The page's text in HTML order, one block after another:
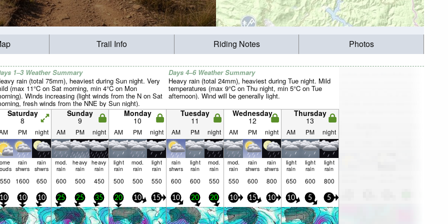
Trail Info Riding Notes Photos
1–3 Weather Summary
rain (total 75mm), heaviest during Sun night. Very
(max 11°C on Sat morning, min 4°C on Mon
Winds increasing (light winds from the N on Sat
fresh winds from the NNE by Sun night).
Days 4–6 Weather Summary
Heavy rain (total 24mm), heaviest during Tue night. Mild
temperatures (max 9°C on Thu night, min 5°C on Tue
afternoon). Wind will be generally light.
Saturday
8
Sunday
9
Monday
10
Tuesday
11
Wednesday
12
Thursday
13
PM night AM PM night AM PM night AM PM night AM PM night AM PM night
rain
shwrs
rain
shwrs
mod.
rain
heavy
rain
heavy
rain
light
rain
mod.
rain
light
rain
rain
shwrs
light
rain
mod.
rain
mod.
rain
rain
shwrs
rain
shwrs
light
rain
light
rain
light
rain
1600 650 600 500 450 500 500 550 600 600 550 550 600 800 650 600 800
10 10 10 25 25 35 20 10 15 10 20 20 10 15 10 10 5 5